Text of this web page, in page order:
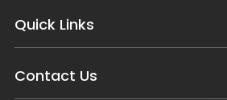
Quick Links
Contact Us